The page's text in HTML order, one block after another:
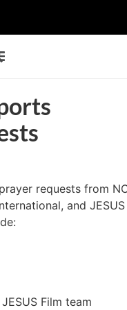
requests from
and JESUS
Film team